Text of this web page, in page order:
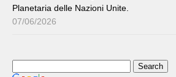
Planetaria delle Nazioni Unite.
07/06/2026